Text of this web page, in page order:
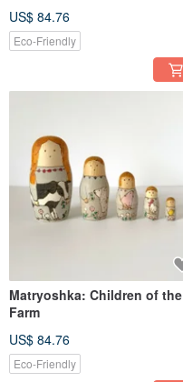
US$ 84.76
Eco-Friendly
Matryoshka: Children of the
Farm
US$ 84.76
Eco-Friendly